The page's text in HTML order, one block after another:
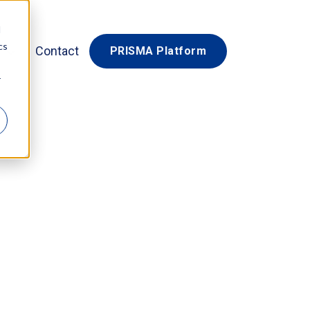
Contact PRISMA Platform